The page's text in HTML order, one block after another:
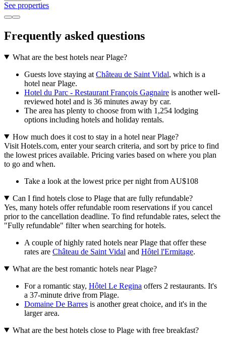
See properties
Frequently asked questions
What are the best hotels near Plage?
Guests love staying at Château de Saint Vidal, which is a
hotel near Plage.
Hotel du Parc - Restaurant François Gagnaire is another well-
reviewed hotel and is 36 minutes away by car.
The area has plenty to choose from with 1,254 lodging
options including hotels and holiday rentals.
How much does it cost to stay in a hotel near Plage?
Visit Hotels.com, enter your search criteria, and sort by price to find
the lowest prices available. Pricing varies based on where you plan
to go and when.
Take a look at the lowest price per night from AU$108
Can I find hotels close to Plage that are fully refundable?
Yes, many hotels offer refundable room reservations if you cancel
prior to the cancellation deadline. To find refundable rates, select the
"Fully refundable" filter when searching for hotels.
A couple of highly rated hotels near Plage that offer these
rates are Château de Saint Vidal and Hôtel l'Ermitage.
What are the best romantic hotels near Plage?
For a romantic stay, Hôtel Le Regina offers 2 restaurants. It's
a 37-minute drive from Plage.
Domaine De Barres is another great choice, and it's in the
larger area.
What are the best hotels close to Plage with free breakfast?